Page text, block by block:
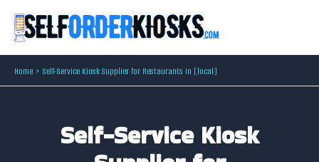
Home Self-Service Kiosk Supplier for Restaurants in [local]
Self-Service Kiosk